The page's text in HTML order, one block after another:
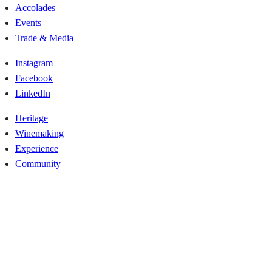
Accolades
Events
Trade & Media
Instagram
Facebook
LinkedIn
Heritage
Winemaking
Experience
Community